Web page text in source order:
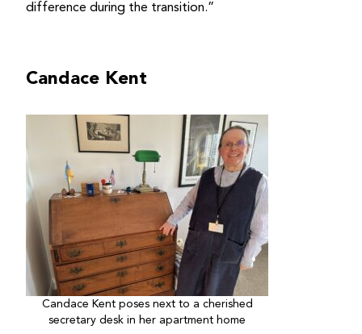
difference during the transition.”
Candace Kent
Candace Kent poses next to a cherished
secretary desk in her apartment home